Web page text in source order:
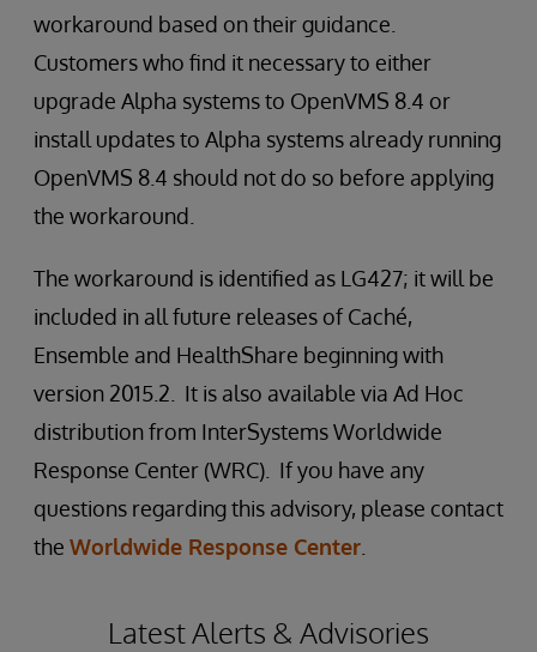
workaround based on their guidance.
Customers who find it necessary to either
upgrade Alpha systems to OpenVMS 8.4 or
install updates to Alpha systems already running
OpenVMS 8.4 should not do so before applying
the workaround.
The workaround is identified as LG427; it will be
included in all future releases of Caché,
Ensemble and HealthShare beginning with
version 2015.2. It is also available via Ad Hoc
distribution from InterSystems Worldwide
Response Center (WRC). If you have any
questions regarding this advisory, please contact
the Worldwide Response Center
Latest Alerts & Advisories